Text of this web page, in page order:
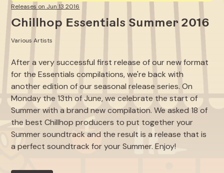
Releases on Jun 13 2016
Chillhop Essentials Summer 2016
Various Artists
After a very successful first release of our new format
for the Essentials compilations, we're back with
another edition of our seasonal release series. On
Monday the 13th of June, we celebrate the start of
Summer with a brand new compilation. We asked 18 of
the best Chillhop producers to put together your
Summer soundtrack and the result is a release that is
a perfect soundtrack for your Summer. Enjoy!